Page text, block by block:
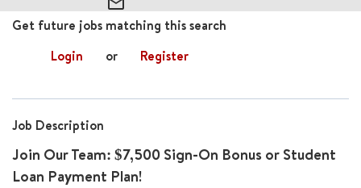
Get future jobs matching this search
Login
or Register
Job Description
Join Our Team: $7,500 Sign-On Bonus or Student
Loan Payment Plan!